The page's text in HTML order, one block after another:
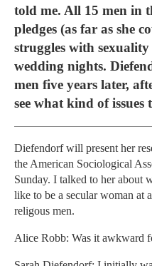
told me. All 15 men in
pledges (as far as she
struggles with
wedding nights.
men five years later,
see what kind of issues
Diefendorf will present her
the American Sociological
Sunday. I talked to her about
like to be a secular woman at
religous men.
Alice Robb: Was it awkward